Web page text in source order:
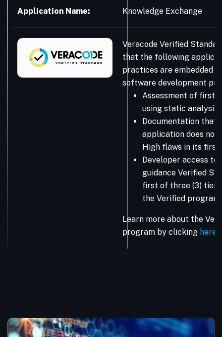
Application Name: Knowledge Exchange
Veracode Verified
that the following
practices are embedded
software development
Assessment of first-
using static analysis
Documentation that
application does not
High flaws in its
Developer access to
guidance Verified
first of three (3)
the Verified program.
Learn more about the
program by clicking here